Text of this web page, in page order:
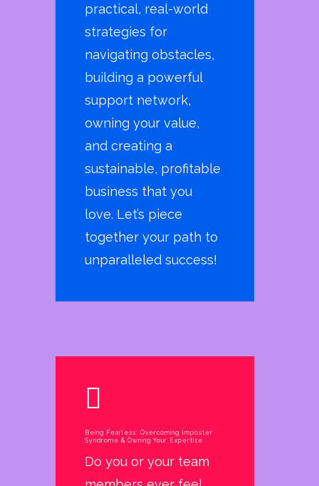
practical, real-world
strategies for
navigating obstacles,
building a powerful
support network,
owning your value,
and creating a
sustainable, profitable
business that you
love. Let’s piece
together your path to
unparalleled success!
Being Fearless: Overcoming Imposter
Syndrome & Owning Your Expertise
Do you or your team